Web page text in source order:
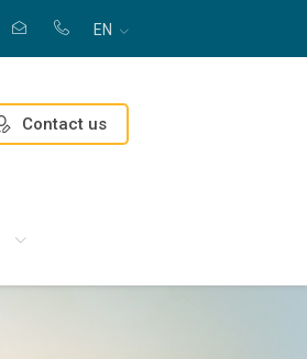
EN
Contact us